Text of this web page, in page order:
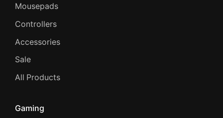
Mousepads
Controllers
Accessories
Sale
All Products
Gaming